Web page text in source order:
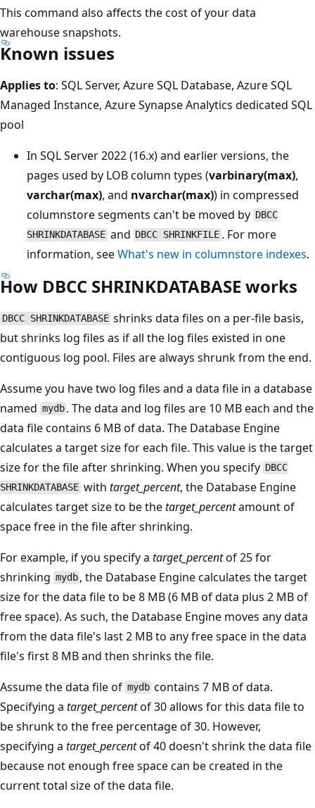
This command also affects the cost of your data
warehouse snapshots.
Known issues
Applies to: SQL Server, Azure SQL Database, Azure SQL
Managed Instance, Azure Synapse Analytics dedicated SQL
pool
In SQL Server 2022 (16.x) and earlier versions, the
pages used by LOB column types (varbinary(max),
varchar(max), and nvarchar(max)) in compressed
columnstore segments can't be moved by DBCC
SHRINKDATABASE and DBCC SHRINKFILE . For more
information, seeWhat's new in columnstore indexes.
How DBCC SHRINKDATABASE works
DBCC SHRINKDATABASE shrinks data files on a per-file basis,
but shrinks log files as if all the log files existed in one
contiguous log pool. Files are always shrunk from the end.
Assume you have two log files and a data file in a database
named mydb . The data and log files are 10 MB each and the
data file contains 6 MB of data. The Database Engine
calculates a target size for each file. This value is the target
size for the file after shrinking. When you specify DBCC
SHRINKDATABASE with target_percent, the Database Engine
calculates target size to be thetarget_percentamount of
space free in the file after shrinking.
For example, if you specify a target_percentof 25 for
shrinking mydb , the Database Engine calculates the target
size for the data file to be 8 MB (6 MB of data plus 2 MB of
free space). As such, the Database Engine moves any data
from the data file's last 2 MB to any free space in the data
file's first 8 MB and then shrinks the file.
Assume the data file of mydb contains 7 MB of data.
Specifying a target_percentof 30 allows for this data file to
be shrunk to the free percentage of 30. However,
specifying a target_percentof 40 doesn't shrink the data file
because not enough free space can be created in the
current total size of the data file.